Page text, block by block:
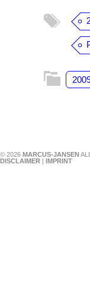
© 2026 MARCUS-JANSEN
DISCLAIMER | IMPRINT